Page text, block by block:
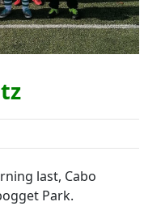
last, Cabo
Park.